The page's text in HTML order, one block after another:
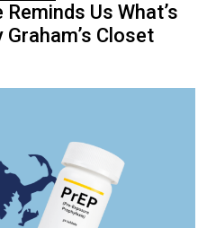
Us What’s
Closet